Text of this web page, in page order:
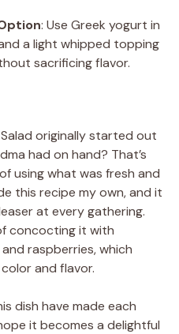
: Use Greek yogurt in
a light whipped topping
sacrificing flavor.
originally started out
had on hand? That’s
using what was fresh and
this recipe my own, and it
at every gathering.
concocting it with
raspberries, which
and flavor.
dish have made each
it becomes a delightful